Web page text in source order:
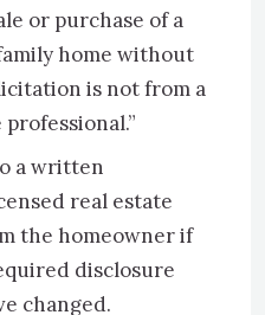
or purchase of a
home without
is not from a
a written
real estate
the homeowner if
disclosure
changed.